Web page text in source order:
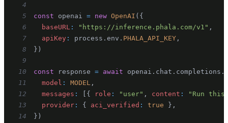
4
5
const openai = new OpenAI ( {
6
baseURL : "https://inference.phala.com/v1" ,
7
apiKey : process . env . PHALA_API_KEY ,
8
} )
9
10
const response = await openai . chat . completions .
11
model : MODEL ,
12
messages : { role : "user" , content :
"Run
13
provider : { aci_verified : true } ,
14
} )